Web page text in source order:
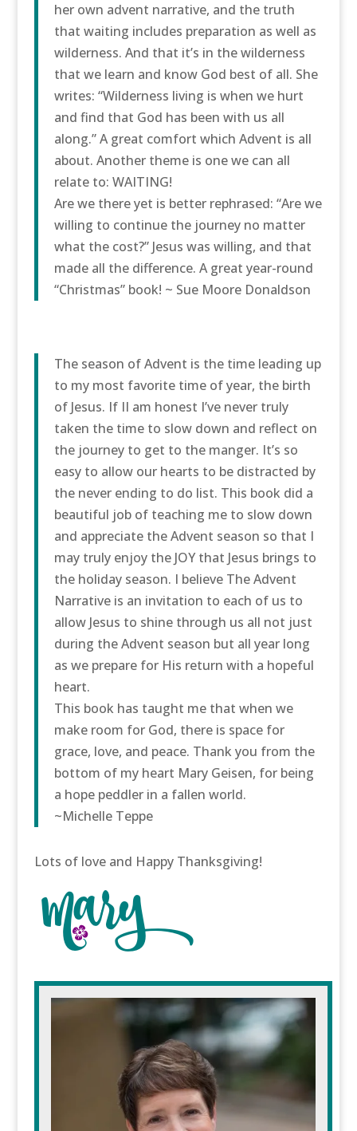
her own advent narrative, and the truth
that waiting includes preparation as well as
wilderness. And that it’s in the wilderness
that we learn and know God best of all. She
writes: “Wilderness living is when we hurt
and find that God has been with us all
along.” A great comfort which Advent is all
about. Another theme is one we can all
relate to: WAITING!
Are we there yet is better rephrased: “Are we
willing to continue the journey no matter
what the cost?” Jesus was willing, and that
made all the difference. A great year-round
“Christmas” book! ~ Sue Moore Donaldson
The season of Advent is the time leading up
to my most favorite time of year, the birth
of Jesus. If II am honest I’ve never truly
taken the time to slow down and reflect on
the journey to get to the manger. It’s so
easy to allow our hearts to be distracted by
the never ending to do list. This book did a
beautiful job of teaching me to slow down
and appreciate the Advent season so that I
may truly enjoy the JOY that Jesus brings to
the holiday season. I believe The Advent
Narrative is an invitation to each of us to
allow Jesus to shine through us all not just
during the Advent season but all year long
as we prepare for His return with a hopeful
heart.
This book has taught me that when we
make room for God, there is space for
grace, love, and peace. Thank you from the
bottom of my heart Mary Geisen, for being
a hope peddler in a fallen world.
~Michelle Teppe
Lots of love and Happy Thanksgiving!